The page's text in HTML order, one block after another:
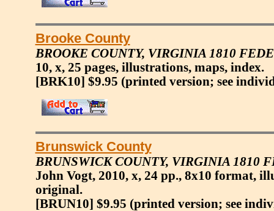
Brooke County
BROOKE COUNTY, VIRGINIA 1810
10, x, 25 pages, illustrations, maps, index.
[BRK10] $9.95 (printed version; see
Brunswick County
BRUNSWICK COUNTY, VIRGINIA 1810
John Vogt, 2010, x, 24 pp., 8x10 format,
original.
[BRUN10] $9.95 (printed version; see